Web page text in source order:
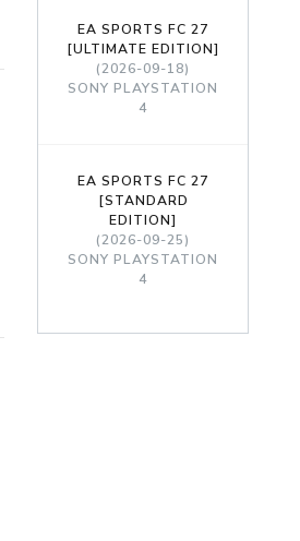
EA SPORTS FC 27
[ULTIMATE EDITION]
(2026-09-18)
SONY PLAYSTATION
4
EA SPORTS FC 27
[STANDARD
EDITION]
(2026-09-25)
SONY PLAYSTATION
4